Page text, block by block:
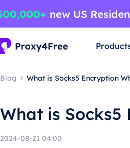
Blog What is Socks5 Encryption
What is
2024-08-21 04:00